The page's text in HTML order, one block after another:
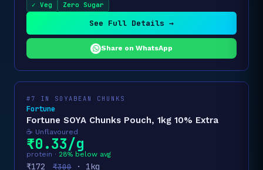
✓ Veg Zero Sugar
See Full Details →
Share on WhatsApp
#7 IN SOYABEAN CHUNKS
Fortune
Fortune SOYA Chunks Pouch, 1kg 10% Extra
☕ Unflavoured
₹0.33/g
protein · 28% below avg
₹172 ₹300 · 1kg